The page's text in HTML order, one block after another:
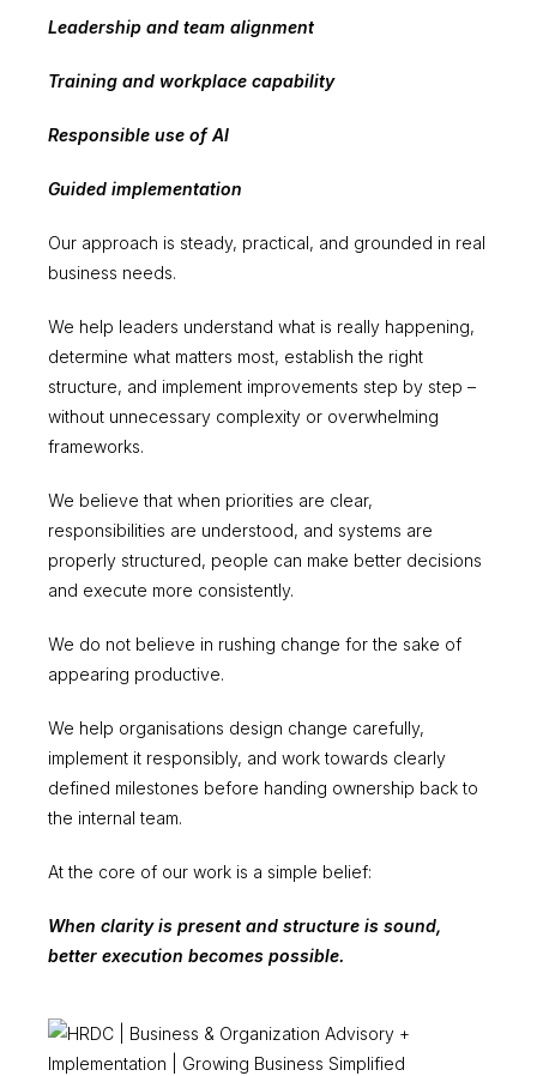
Leadership and team alignment
Training and workplace capability
Responsible use of AI
Guided implementation
Our approach is steady, practical, and grounded in real
business needs.
We help leaders understand what is really happening,
determine what matters most, establish the right
structure, and implement improvements step by step –
without unnecessary complexity or overwhelming
frameworks.
We believe that when priorities are clear,
responsibilities are understood, and systems are
properly structured, people can make better decisions
and execute more consistently.
We do not believe in rushing change for the sake of
appearing productive.
We help organisations design change carefully,
implement it responsibly, and work towards clearly
defined milestones before handing ownership back to
the internal team.
At the core of our work is a simple belief:
When clarity is present and structure is sound,
better execution becomes possible.